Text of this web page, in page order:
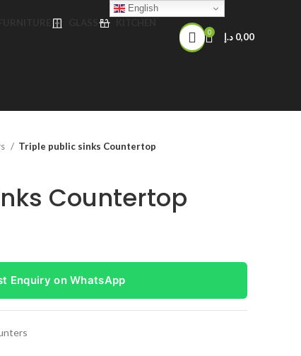
0 0,00 د.إ
Triple public sinks Countertop
Countertop
Enquiry on WhatsApp
English